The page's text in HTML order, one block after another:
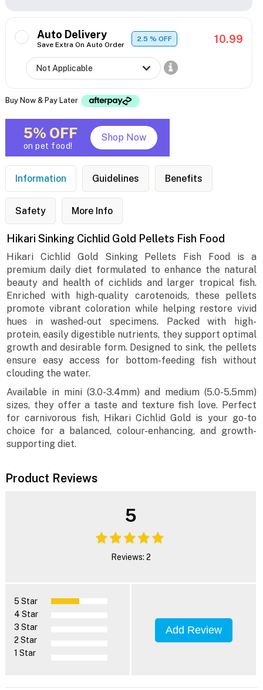
Auto Delivery
Save Extra On Auto Order
2.5% OFF 10.99
Buy Now & Pay Later
5% OFF
on pet food!
Shop Now
Information Guidelines Benefits
Safety More Info
Hikari Sinking Cichlid Gold Pellets Fish Food
Hikari Cichlid Gold Sinking Pellets Fish Food is a
premium daily diet formulated to enhance the natural
beauty and health of cichlids and larger tropical fish.
Enriched with high-quality carotenoids, these pellets
promote vibrant coloration while helping restore vivid
hues in washed-out specimens. Packed with high-
protein, easily digestible nutrients, they support optimal
growth and desirable form. Designed to sink, the pellets
ensure easy access for bottom-feeding fish without
clouding the water.
Available in mini (3.0-3.4mm) and medium (5.0-5.5mm)
sizes, they offer a taste and texture fish love. Perfect
for carnivorous fish, Hikari Cichlid Gold is your go-to
choice for a balanced, colour-enhancing, and growth-
supporting diet.
Product Reviews
5
Reviews: 2
5 Star
4 Star
3 Star
2 Star
1 Star
Add Review